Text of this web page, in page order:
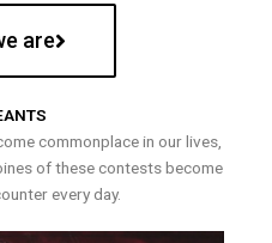
are
commonplace in our lives,
of these contests become
every day.